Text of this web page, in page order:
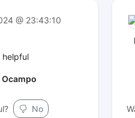
@ 23:43:10
helpful
No